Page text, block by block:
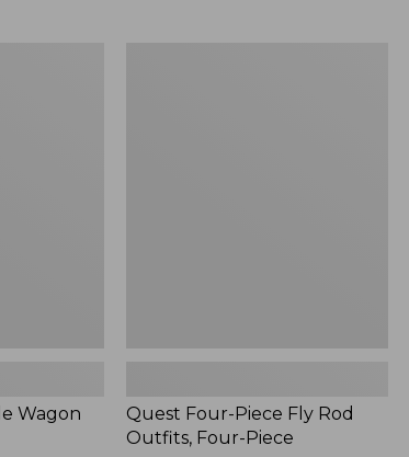
Wagon
Quest Four-Piece Fly Rod
Outfits, Four-Piece